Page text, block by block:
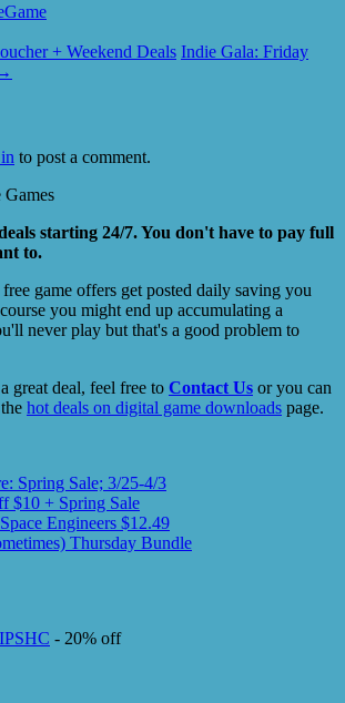
+ Weekend Deals Indie Gala: Friday
to post a comment.
starting 24/7. You don't have to pay full
to.
game offers get posted daily saving you
you might end up accumulating a
never play but that's a good problem to
great deal, feel free to Contact Us or you can
hot deals on digital game downloads page.
Spring Sale; 3/25-4/3
$10 + Spring Sale
Engineers $12.49
Thursday Bundle
- 20% off